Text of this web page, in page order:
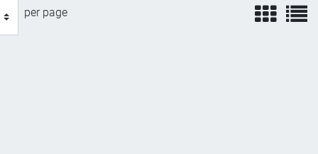
per page